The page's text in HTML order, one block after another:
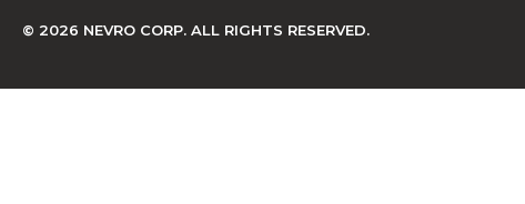
© 2026 NEVRO CORP. ALL RIGHTS RESERVED.